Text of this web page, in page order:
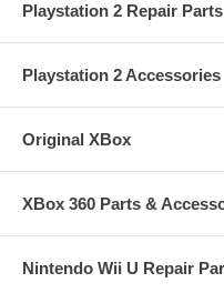
Playstation 2 Repair Parts
Playstation 2 Accessories
Original XBox
XBox 360 Parts &
Nintendo Wii U Repair